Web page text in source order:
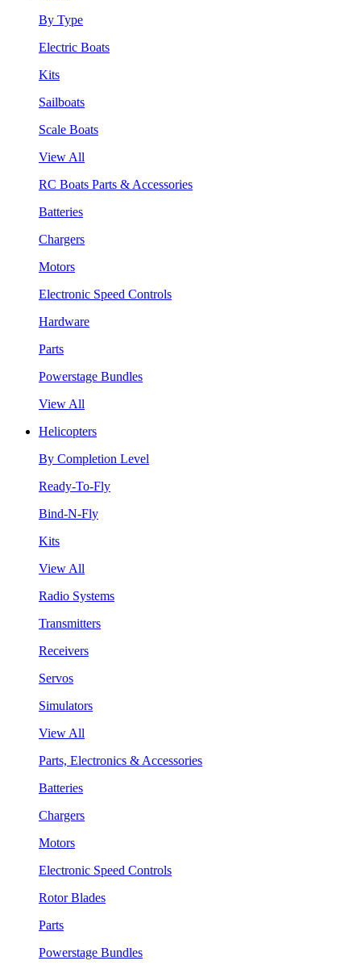
By Type
Electric Boats
Kits
Sailboats
Scale Boats
View All
RC Boats Parts & Accessories
Batteries
Chargers
Motors
Electronic Speed Controls
Hardware
Parts
Powerstage Bundles
View All
Helicopters
By Completion Level
Ready-To-Fly
Bind-N-Fly
Kits
View All
Radio Systems
Transmitters
Receivers
Servos
Simulators
View All
Parts, Electronics & Accessories
Batteries
Chargers
Motors
Electronic Speed Controls
Rotor Blades
Parts
Powerstage Bundles